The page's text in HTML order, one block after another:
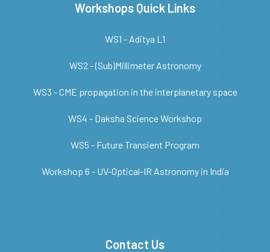
Workshops Quick Links
WS1 - Aditya L1
WS2 - (Sub)Millimeter Astronomy
WS3 - CME propagation in the interplanetary space
WS4 - Daksha Science Workshop
WS5 - Future Transient Program
Workshop 6 - UV-Optical-IR Astronomy in India
Contact Us